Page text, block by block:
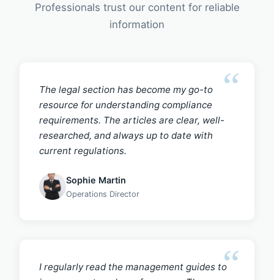
Professionals trust our content for reliable
information
The legal section has become my go-to
resource for understanding compliance
requirements. The articles are clear, well-
researched, and always up to date with
current regulations.
Sophie Martin
Operations Director
I regularly read the management guides to